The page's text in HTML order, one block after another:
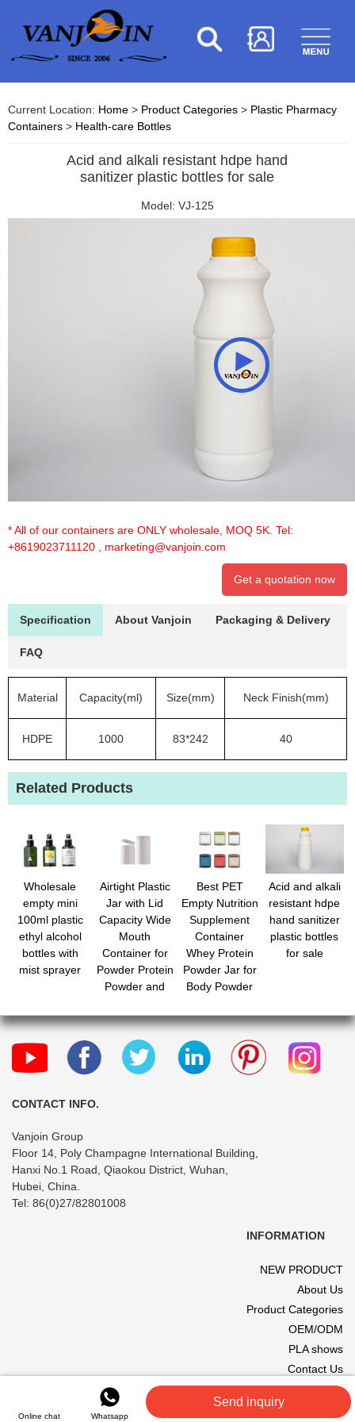
Current Location: Home > Product Categories > Plastic Pharmacy
Containers > Health-care Bottles
Acid and alkali resistant hdpe hand
sanitizer plastic bottles for sale
Model: VJ-125
* All of our containers are ONLY wholesale, MOQ 5K. Tel:
+8619023711120
marketing@vanjoin.com
Get a quotation now
Specification About Vanjoin Packaging & Delivery
FAQ
Material Capacity(ml) Size(mm) Neck Finish(mm)
HDPE 1000 83*242 40
Related Products
Wholesale
empty mini
100ml plastic
ethyl alcohol
bottles with
mist sprayer
Airtight Plastic
Jar with Lid
Capacity Wide
Mouth
Container for
Powder Protein
Powder and
Versatile
Home and
Travel
Best PET
Empty Nutrition
Supplement
Container
Whey Protein
Powder Jar for
Body Powder
Custom Label
Acid and alkali
resistant hdpe
hand sanitizer
plastic bottles
for sale
CONTACT INFO.
Vanjoin Group
Floor 14, Poly Champagne International Building,
Hanxi No.1 Road, Qiaokou District, Wuhan,
Hubei, China.
Tel: 86(0)27/82801008
INFORMATION
NEW PRODUCT
About Us
Product Categories
OEM/ODM
PLA shows
Contact Us
© 2017 VANJOIN All rights reserved. Site designed and hosted by
Online chat Whatsapp
Send inquiry